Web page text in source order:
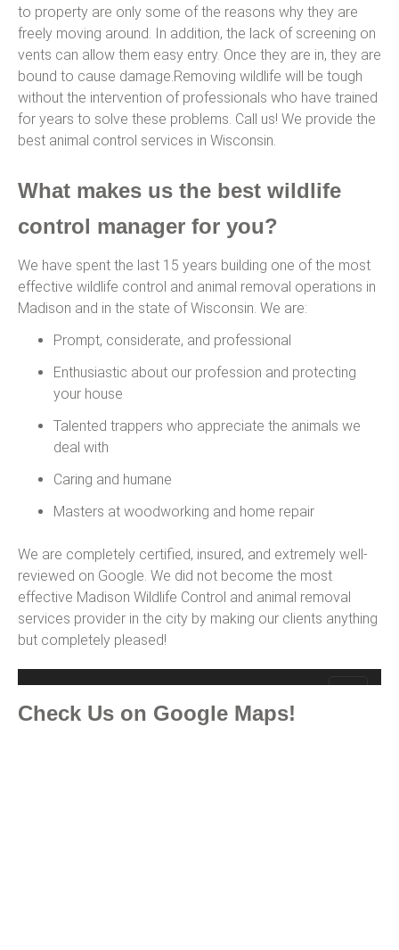
to property are only some of the reasons why they are
freely moving around. In addition, the lack of screening on
vents can allow them easy entry. Once they are in, they are
bound to cause damage.Removing wildlife will be tough
without the intervention of professionals who have trained
for years to solve these problems. Call us! We provide the
best animal control services in Wisconsin.
What makes us the best wildlife
control manager for you?
We have spent the last 15 years building one of the most
effective wildlife control and animal removal operations in
Madison and in the state of Wisconsin. We are:
Prompt, considerate, and professional
Enthusiastic about our profession and protecting
your house
Talented trappers who appreciate the animals we
deal with
Caring and humane
Masters at woodworking and home repair
We are completely certified, insured, and extremely well-
reviewed on Google. We did not become the most
effective Madison Wildlife Control and animal removal
services provider in the city by making our clients anything
but completely pleased!
Check Us on Google Maps!